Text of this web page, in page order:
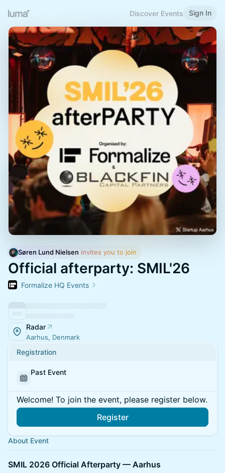
Discover Events Sign In
Søren Lund Nielsen invites you to join
Official afterparty: SMIL'26
Formalize HQ Events
Radar
Aarhus, Denmark
Registration
Past Event
Welcome! To join the event, please register below.
Register
About Event
SMIL 2026 Official Afterparty — Aarhus